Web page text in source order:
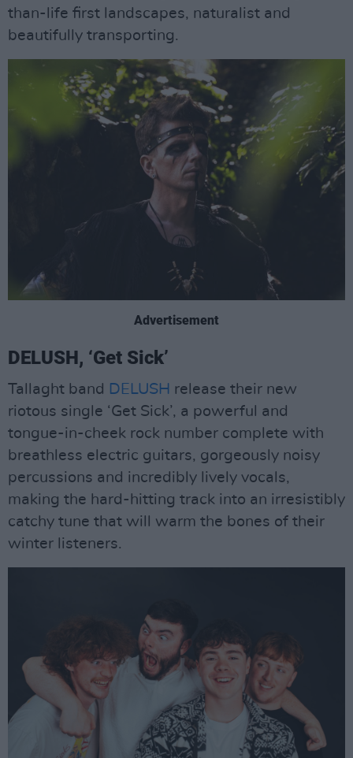
than-life first landscapes, naturalist and
beautifully transporting.
Advertisement
DELUSH, ‘Get Sick’
Tallaght band DELUSH release their new
riotous single ‘Get Sick’, a powerful and
tongue-in-cheek rock number complete with
breathless electric guitars, gorgeously noisy
percussions and incredibly lively vocals,
making the hard-hitting track into an irresistibly
catchy tune that will warm the bones of their
winter listeners.